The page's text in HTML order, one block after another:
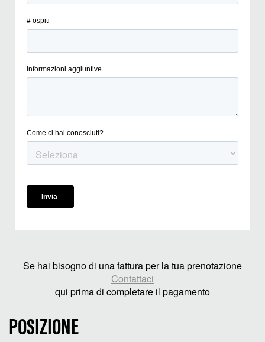
Se hai bisogno di una fattura per la tua prenotazione
Contattaci
qui prima di completare il pagamento
POSIZIONE